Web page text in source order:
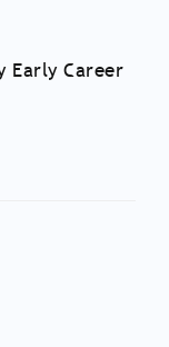
Early Career